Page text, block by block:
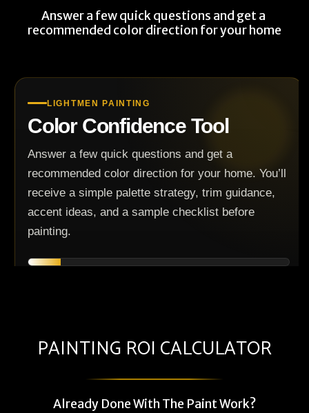
Answer a few quick questions and get a
recommended color direction for your home
PAINTING ROI CALCULATOR
Already Done With The Paint Work?